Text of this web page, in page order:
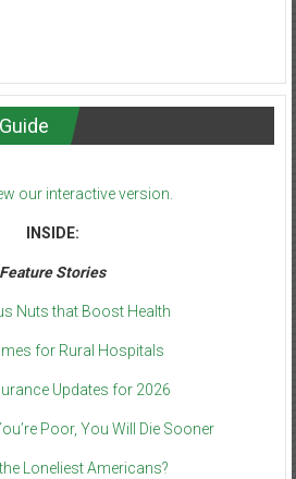
our interactive version.
INSIDE:
Feature Stories
Nuts that Boost Health
for Rural Hospitals
Updates for 2026
Poor, You Will Die Sooner
Loneliest Americans?